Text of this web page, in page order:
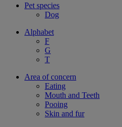
Pet species
Dog
Alphabet
F
G
T
Area of concern
Eating
Mouth and Teeth
Pooing
Skin and fur